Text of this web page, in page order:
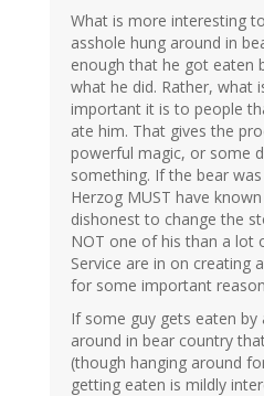
What is more interesting
asshole hung around in
enough that he got eaten
what he did. Rather, what
important it is to people
ate him. That gives the
powerful magic, or some
something. If the bear
Herzog MUST have
dishonest to change the
NOT one of his than a lot
Service are in on creating
for some important
If some guy gets eaten by
around in bear country
(though hanging around
getting eaten is mildly